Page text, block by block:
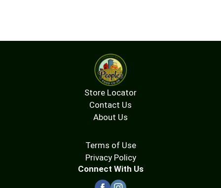
Store Locator
Contact Us
About Us
Terms of Use
Privacy Policy
Connect With Us